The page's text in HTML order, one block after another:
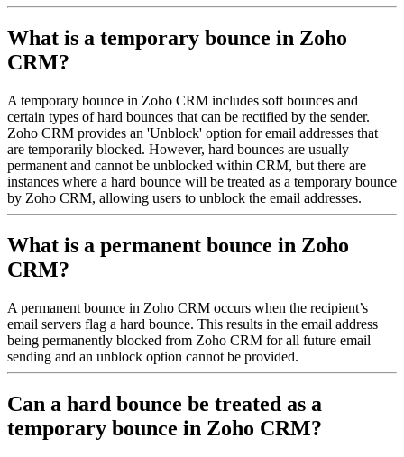
What is a temporary bounce in Zoho
CRM?
A temporary bounce in Zoho CRM includes soft bounces and
certain types of hard bounces that can be rectified by the sender.
Zoho CRM provides an 'Unblock' option for email addresses that
are temporarily blocked. However, hard bounces are usually
permanent and cannot be unblocked within CRM, but there are
instances where a hard bounce will be treated as a temporary bounce
by Zoho CRM, allowing users to unblock the email addresses.
What is a permanent bounce in Zoho
CRM?
A permanent bounce in Zoho CRM occurs when the recipient’s
email servers flag a hard bounce. This results in the email address
being permanently blocked from Zoho CRM for all future email
sending and an unblock option cannot be provided.
Can a hard bounce be treated as a
temporary bounce in Zoho CRM?